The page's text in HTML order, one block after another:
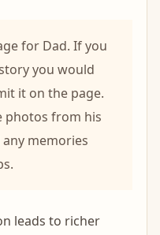
for Dad. If you
you would
it on the page.
photos from his
memories
leads to richer